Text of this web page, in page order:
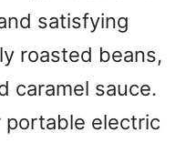
satisfying
roasted beans,
caramel sauce.
portable electric